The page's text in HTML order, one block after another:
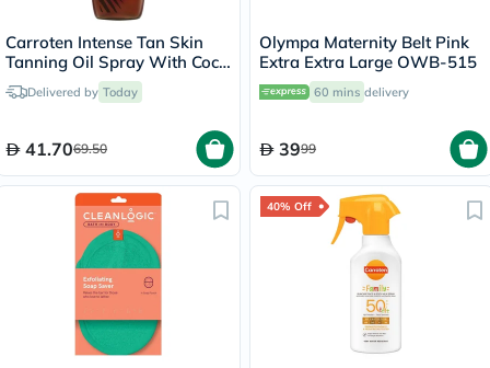
Carroten Intense Tan Skin
Tanning Oil Spray With Coco
Fragrance 200ml
Delivered by Today
41.7069.50
Olympa Maternity Belt Pink
Extra Extra Large OWB-515
60 mins delivery
3999
40% Off